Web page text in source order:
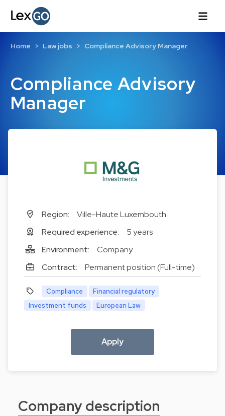
Compliance Advisory
Manager
Home Law jobs Compliance Advisory Manager
Region:
Ville-Haute Luxembouth
Required experience:
5 years
Environment:
Company
Contract:
Permanent position (Full-time)
Compliance
Financial regulatory
Investment funds
European Law
Apply
Company description